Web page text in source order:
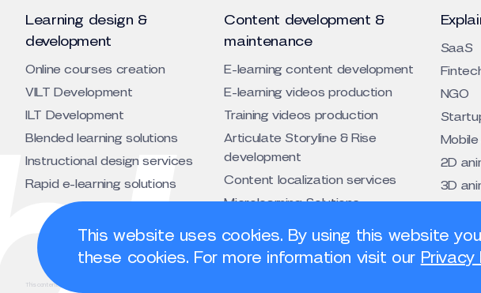
Learning design &
development
Online courses creation
VILT Development
ILT Development
Blended learning solutions
Instructional design services
Rapid e-learning solutions
Content development &
maintenance
E-learning content development
E-learning videos production
Training videos production
Articulate Storyline & Rise
development
Content localization services
Microlearning Solutions
Animated training videos
development services
SaaS
NGO
2D
3D
This content is licensed under a Creative Commons Attribution 4.0 International License.
This website uses cookies. By using this website
these cookies. For more information visit our Privacy